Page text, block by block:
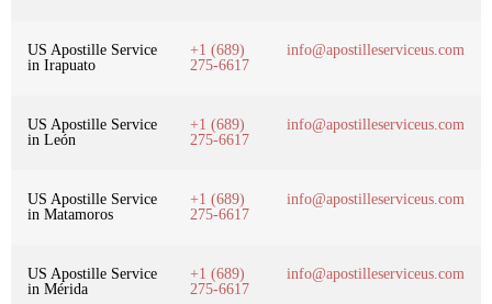
US Apostille Service
in Irapuato
+1 (689)
275-6617
info@apostilleserviceus.com
US Apostille Service
in León
+1 (689)
275-6617
info@apostilleserviceus.com
US Apostille Service
in Matamoros
+1 (689)
275-6617
info@apostilleserviceus.com
US Apostille Service
in Mérida
+1 (689)
275-6617
info@apostilleserviceus.com